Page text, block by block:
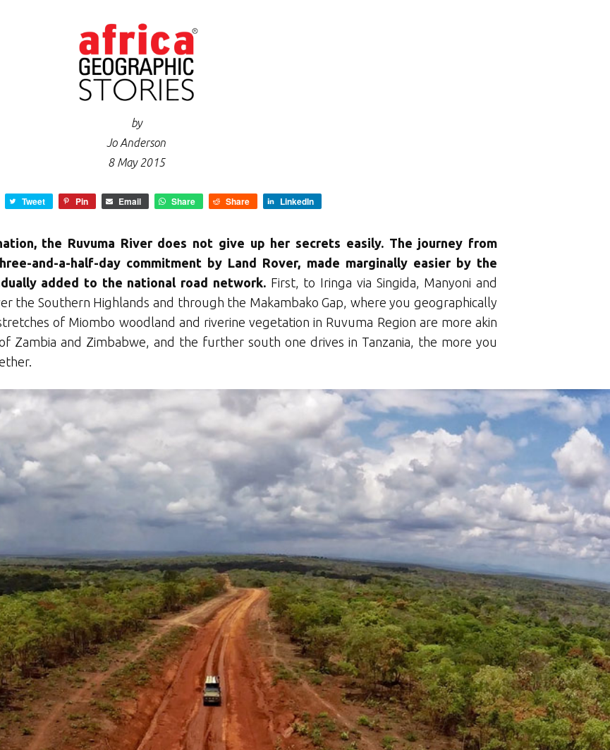
by
Jo Anderson
8 May 2015
Tweet Pin Email Share Share LinkedIn
the Ruvuma River does not give up her secrets easily. The journey from
and-a-half-day commitment by Land Rover, made marginally easier by the
added to the national road network.First, to Iringa via Singida, Manyoni and
the Southern Highlands and through the Makambako Gap, where you geographically
of Miombo woodland and riverine vegetation in Ruvuma Region are more akin
Zambia and Zimbabwe, and the further south one drives in Tanzania, the more you